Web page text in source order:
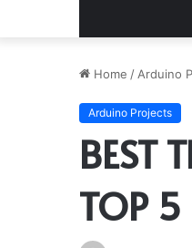
Home / Arduino
Arduino Projects
BEST
TOP 5